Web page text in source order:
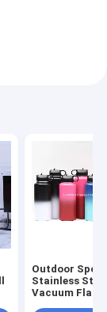
Outdoor
Stainless
Vacuum Flask